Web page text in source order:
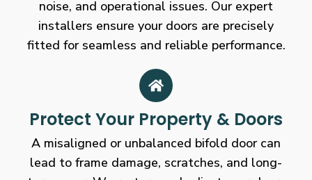
noise, and operational issues. Our expert
installers ensure your doors are precisely
fitted for seamless and reliable performance.
Protect Your Property & Doors
A misaligned or unbalanced bifold door can
lead to frame damage, scratches, and long-